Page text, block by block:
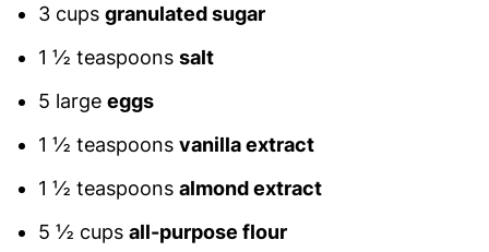
3 cups granulated sugar
1 ½ teaspoons salt
5 large eggs
1 ½ teaspoons vanilla extract
1 ½ teaspoons almond extract
5 ½ cups all-purpose flour